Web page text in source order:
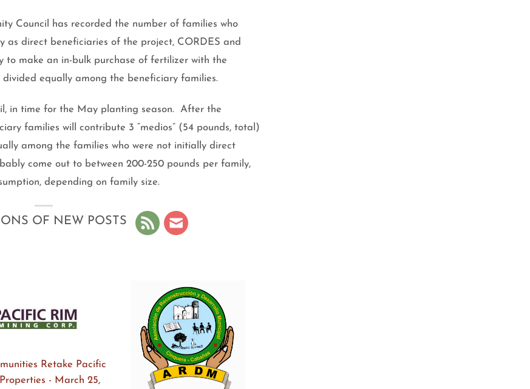
Council has recorded the number of families who
as direct beneficiaries of the project, CORDES and
to make an in-bulk purchase of fertilizer with the
equally among the beneficiary families.
in time for the May planting season. After the
families will contribute 3 “medios” (54 pounds, total)
among the families who were not initially direct
come out to between 200-250 pounds per family,
depending on family size.
OF NEW POSTS
Retake Pacific
- March 25,